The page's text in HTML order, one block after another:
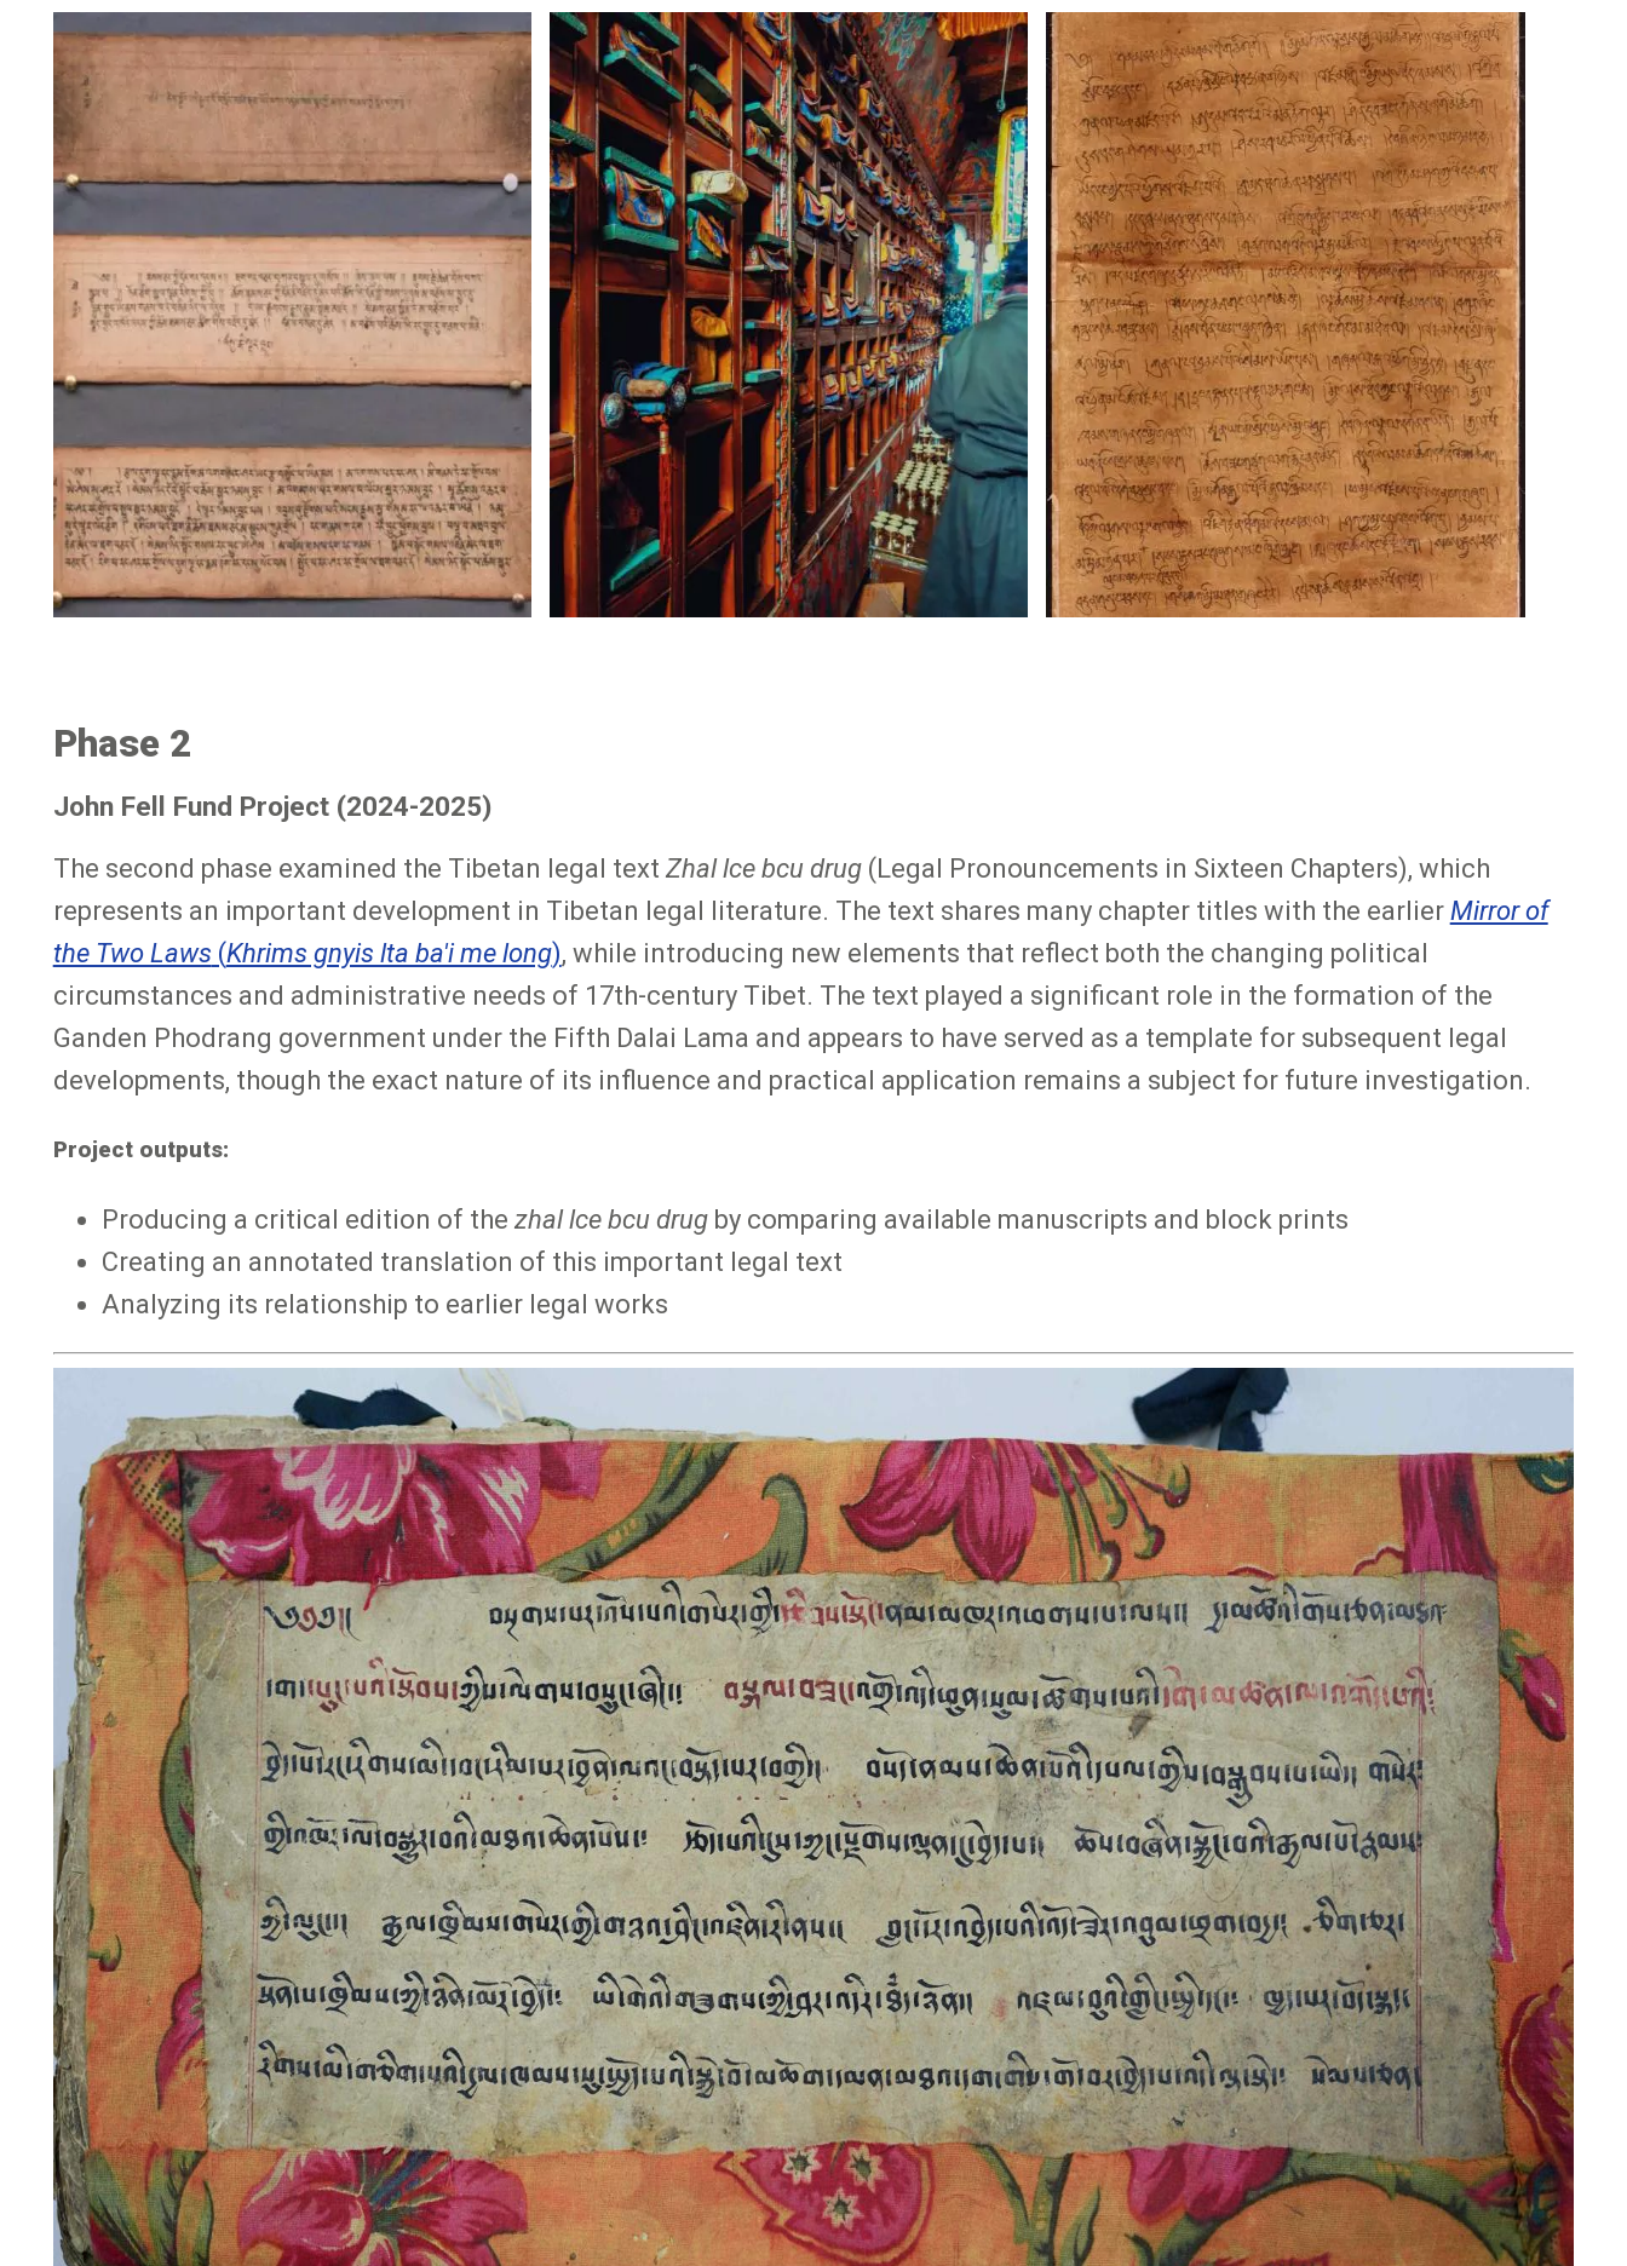
Phase 2
John Fell Fund Project (2024-2025)
The second phase examined the Tibetan legal text Zhal lce bcu drug(Legal Pronouncements in Sixteen Chapters), which
represents an important development in Tibetan legal literature. The text shares many chapter titles with the earlier Mirror of
the Two Laws (Khrims gnyis lta ba'i me long), while introducing new elements that reflect both the changing political
circumstances and administrative needs of 17th-century Tibet. The text played a significant role in the formation of the
Ganden Phodrang government under the Fifth Dalai Lama and appears to have served as a template for subsequent legal
developments, though the exact nature of its influence and practical application remains a subject for future investigation.
Project outputs:
Producing a critical edition of the zhal lce bcu drugby comparing available manuscripts and block prints
Creating an annotated translation of this important legal text
Analyzing its relationship to earlier legal works